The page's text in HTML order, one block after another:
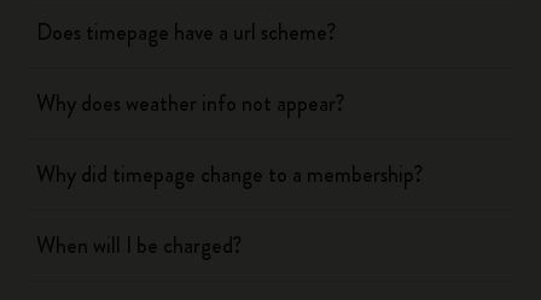
Does timepage have a url scheme?
Why does weather info not appear?
Why did timepage change to a membership?
When will I be charged?